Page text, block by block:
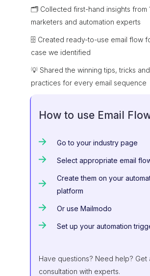
🗂 Collected first-hand insights from
marketers and automation experts
🗄 Created ready-to-use email flow
case we identified
💡 Shared the winning tips, tricks
practices for every email sequence
How to use Email
Go to your industry page
Select appropriate email
Create them on your
platform
Or use Mailmodo
Set up your automation
Have questions? Need help? Get
consultation with experts.